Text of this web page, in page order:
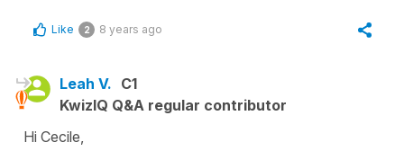
Like 2 8 years ago
Leah V. C1
KwizIQ Q&A regular contributor
Hi Cecile,